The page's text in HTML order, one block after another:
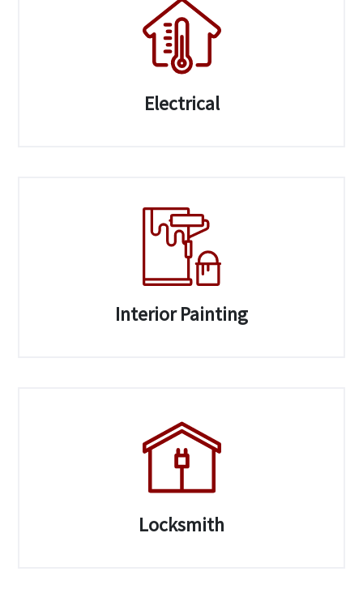
Electrical
Interior Painting
Locksmith